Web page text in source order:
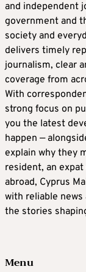
and independent
government and
society and
delivers timely
journalism, clear
coverage from
With
strong focus on
you the latest
happen —
explain why they
resident, an
abroad, Cyprus
with reliable
the stories
Menu